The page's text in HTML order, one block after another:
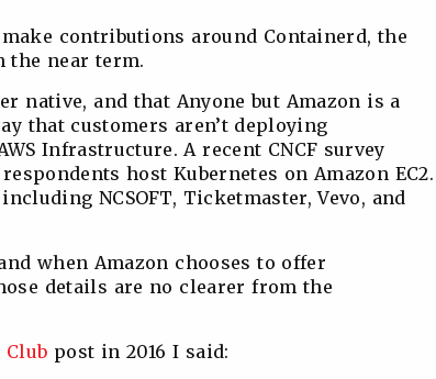
contributions around Containerd, the
the near term.
native, and that Anyone but Amazon is a
that customers aren’t deploying
Infrastructure. A recent CNCF survey
host Kubernetes on Amazon EC2.
NCSOFT, Ticketmaster, Vevo, and
when Amazon chooses to offer
details are no clearer from the
Club post in 2016 I said: